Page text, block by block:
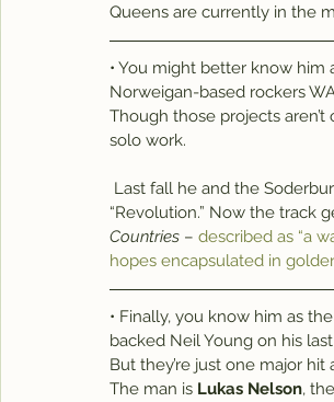
Queens are currently in the
• You might better know him
Norweigan-based rockers
Though those projects aren’t
solo work.
“Revolution.” Now the track
Countries – described as “a
hopes encapsulated in
• Finally, you know him as
backed Neil Young on his
But they’re just one major
The man is Lukas Nelson,